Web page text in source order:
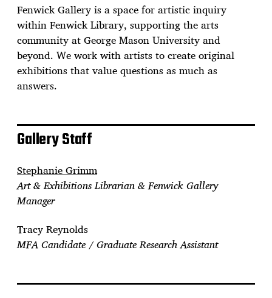
Fenwick Gallery is a space for artistic inquiry
within Fenwick Library, supporting the arts
community at George Mason University and
beyond. We work with artists to create original
exhibitions that value questions as much as
answers.
Gallery Staff
Stephanie Grimm
Art & Exhibitions Librarian & Fenwick Gallery
Manager
Tracy Reynolds
MFA Candidate / Graduate Research Assistant